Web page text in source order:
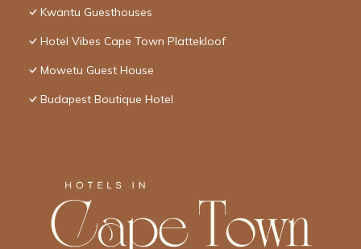
Kwantu Guesthouses
Hotel Vibes Cape Town Plattekloof
Mowetu Guest House
Budapest Boutique Hotel